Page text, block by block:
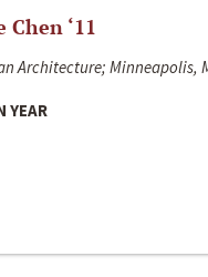
Chen ‘11
Architecture; Minneapolis,
YEAR